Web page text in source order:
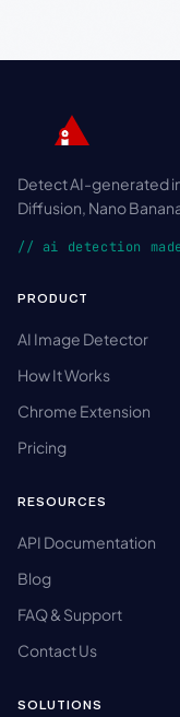
Detect AI-generated
Diffusion, Nano
// ai detection
PRODUCT
AI Image Detector
How It Works
Chrome Extension
Pricing
RESOURCES
API Documentation
Blog
FAQ & Support
Contact Us
SOLUTIONS